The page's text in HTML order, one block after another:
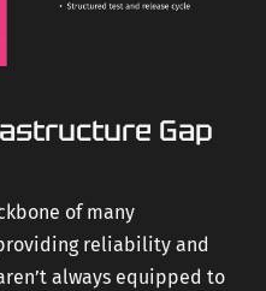
Gap
of many
reliability and
always equipped to